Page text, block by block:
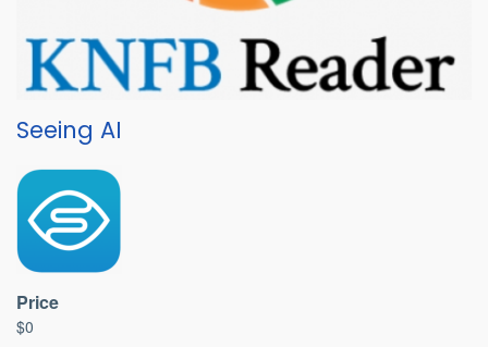
Seeing AI
Price
$0